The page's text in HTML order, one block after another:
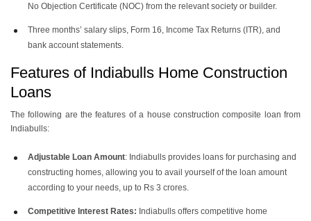
No Objection Certificate (NOC) from the relevant society or builder.
Three months’ salary slips, Form 16, Income Tax Returns (ITR), and
bank account statements.
Features of Indiabulls Home Construction
Loans
The following are the features of a house construction composite loan from
Indiabulls:
Adjustable Loan Amount: Indiabulls provides loans for purchasing and
constructing homes, allowing you to avail yourself of the loan amount
according to your needs, up to Rs 3 crores.
Competitive Interest Rates: Indiabulls offers competitive home